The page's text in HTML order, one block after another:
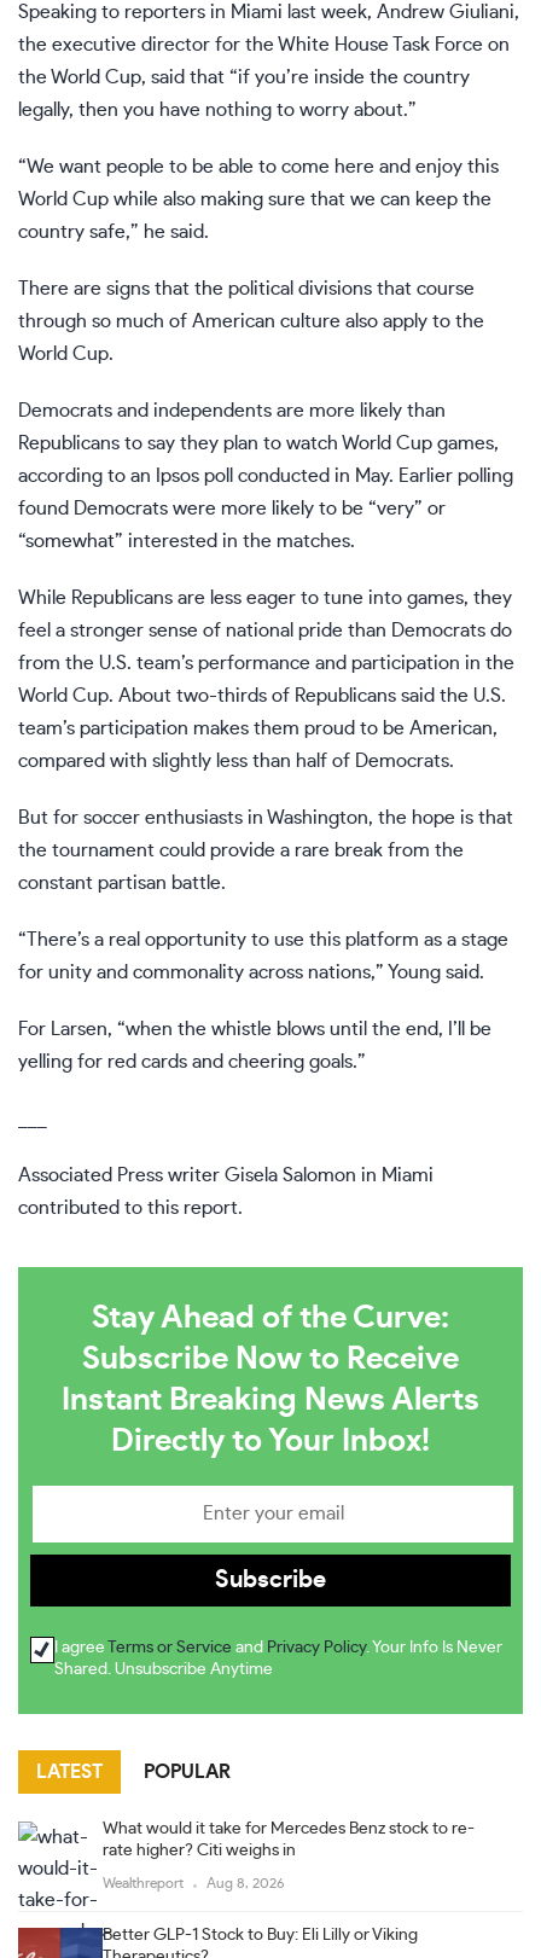
Speaking to reporters in Miami last week, Andrew Giuliani,
the executive director for the White House Task Force on
the World Cup, said that “if you’re inside the country
legally, then you have nothing to worry about.”
“We want people to be able to come here and enjoy this
World Cup while also making sure that we can keep the
country safe,” he said.
There are signs that the political divisions that course
through so much of American culture also apply to the
World Cup.
Democrats and independents are more likely than
Republicans to say they plan to watch World Cup games,
according to an Ipsos poll conducted in May. Earlier polling
found Democrats were more likely to be “very” or
“somewhat” interested in the matches.
While Republicans are less eager to tune into games, they
feel a stronger sense of national pride than Democrats do
from the U.S. team’s performance and participation in the
World Cup. About two-thirds of Republicans said the U.S.
team’s participation makes them proud to be American,
compared with slightly less than half of Democrats.
But for soccer enthusiasts in Washington, the hope is that
the tournament could provide a rare break from the
constant partisan battle.
“There’s a real opportunity to use this platform as a stage
for unity and commonality across nations,” Young said.
For Larsen, “when the whistle blows until the end, I’ll be
yelling for red cards and cheering goals.”
Associated Press writer Gisela Salomon in Miami
contributed to this report.
Stay Ahead of the Curve:
Subscribe Now to Receive
Instant Breaking News Alerts
Directly to Your Inbox!
I agree Terms or Service and Privacy Policy. Your Info Is Never
Shared. Unsubscribe Anytime
LATEST POPULAR
What would it take for Mercedes Benz stock to re-
rate higher? Citi weighs in
Wealthreport Aug 8, 2026
Better GLP-1 Stock to Buy: Eli Lilly or Viking